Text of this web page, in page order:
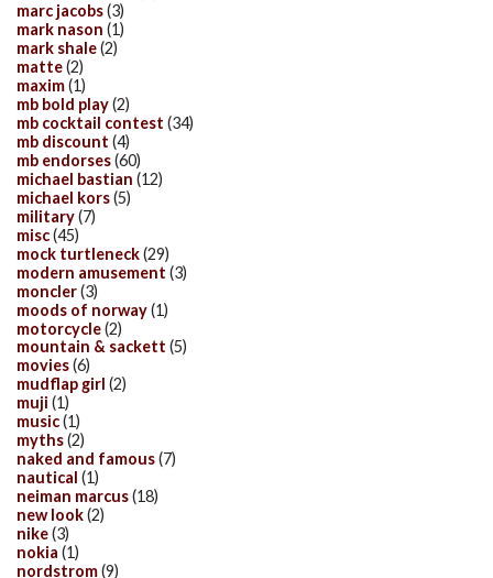
marc jacobs(3)
mark nason (1)
mark shale(2)
matte(2)
maxim(1)
mb bold play(2)
mb cocktail contest (34)
mb discount (4)
mb endorses(60)
michael bastian (12)
michael kors(5)
military(7)
misc(45)
mock turtleneck(29)
modern amusement (3)
moncler(3)
moods of norway(1)
motorcycle(2)
mountain & sackett (5)
movies(6)
mudflap girl (2)
muji (1)
music(1)
myths(2)
naked and famous(7)
nautical (1)
neiman marcus(18)
new look(2)
nike(3)
nokia (1)
nordstrom(9)